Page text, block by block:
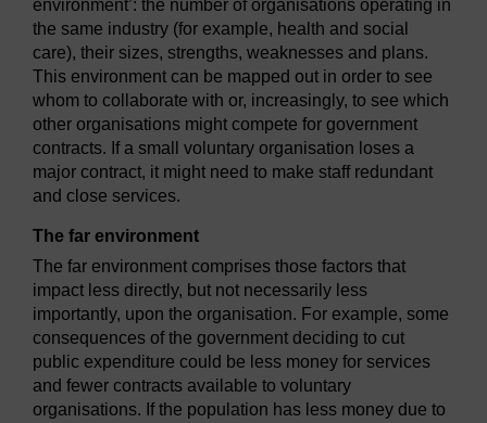
environment’: the number of organisations operating in
the same industry (for example, health and social
care), their sizes, strengths, weaknesses and plans.
This environment can be mapped out in order to see
whom to collaborate with or, increasingly, to see which
other organisations might compete for government
contracts. If a small voluntary organisation loses a
major contract, it might need to make staff redundant
and close services.
The far environment
The far environment comprises those factors that
impact less directly, but not necessarily less
importantly, upon the organisation. For example, some
consequences of the government deciding to cut
public expenditure could be less money for services
and fewer contracts available to voluntary
organisations. If the population has less money due to